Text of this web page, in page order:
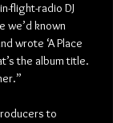
flight-radio DJ
we’d known
wrote ‘A Place
the album title.
to